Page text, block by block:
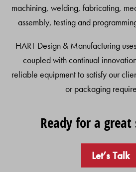
machining, welding, fabricating,
assembly, testing and
HART Design & Manufacturing
coupled with continual
reliable equipment to satisfy our
or packaging
Ready for a
Let’s Talk